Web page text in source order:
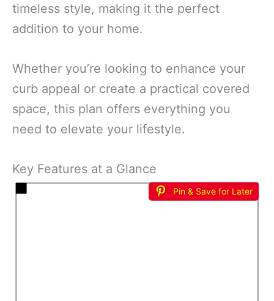
timeless style, making it the perfect
addition to your home.
Whether you’re looking to enhance your
curb appeal or create a practical covered
space, this plan offers everything you
need to elevate your lifestyle.
Key Features at a Glance
Pin & Save for Later